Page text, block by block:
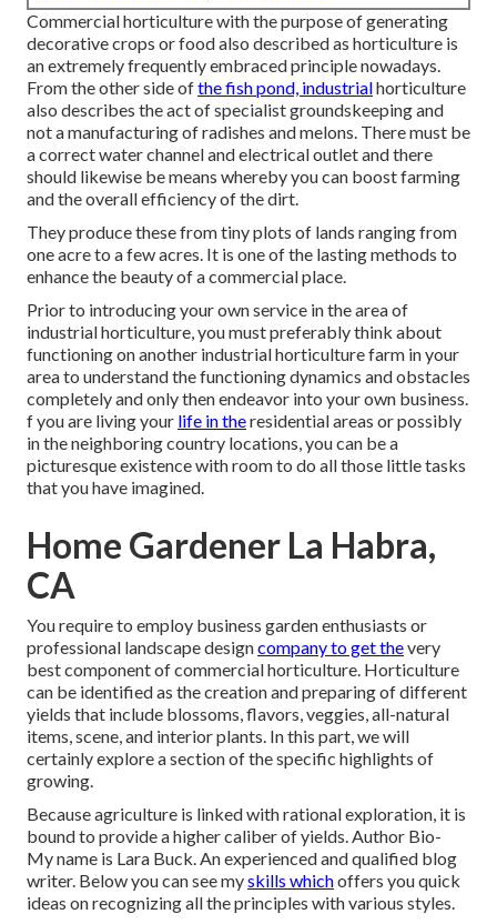
Commercial horticulture with the purpose of generating
decorative crops or food also described as horticulture is
an extremely frequently embraced principle nowadays.
From the other side ofthe fish pond, industrialhorticulture
also describes the act of specialist groundskeeping and
not a manufacturing of radishes and melons. There must be
a correct water channel and electrical outlet and there
should likewise be means whereby you can boost farming
and the overall efficiency of the dirt.
They produce these from tiny plots of lands ranging from
one acre to a few acres. It is one of the lasting methods to
enhance the beauty of a commercial place.
Prior to introducing your own service in the area of
industrial horticulture, you must preferably think about
functioning on another industrial horticulture farm in your
area to understand the functioning dynamics and obstacles
completely and only then endeavor into your own business.
f you are living your life in theresidential areas or possibly
in the neighboring country locations, you can be a
picturesque existence with room to do all those little tasks
that you have imagined.
Home Gardener La Habra,
CA
You require to employ business garden enthusiasts or
professional landscape designcompany to get thevery
best component of commercial horticulture. Horticulture
can be identified as the creation and preparing of different
yields that include blossoms, flavors, veggies, all-natural
items, scene, and interior plants. In this part, we will
certainly explore a section of the specific highlights of
growing.
Because agriculture is linked with rational exploration, it is
bound to provide a higher caliber of yields. Author Bio-
My name is Lara Buck. An experienced and qualified blog
writer. Below you can see myskills whichoffers you quick
ideas on recognizing all the principles with various styles.